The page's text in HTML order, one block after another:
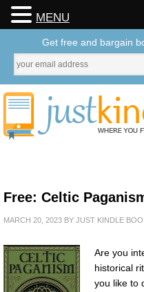
Free: Celtic
MARCH 20, 2023 BY JUST KINDLE
Are you
historical
you like to
MENU
Get free and bargain